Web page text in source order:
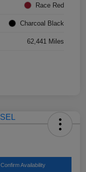
Race Red
Charcoal Black
62,441 Miles
Confirm Availability